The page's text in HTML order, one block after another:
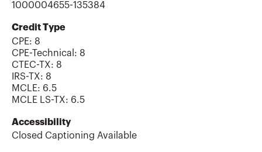
1000004655-135384
Credit Type
CPE: 8
CPE-Technical : 8
CTEC-TX: 8
IRS-TX: 8
MCLE: 6.5
MCLE LS-TX: 6.5
Accessibility
Closed Captioning Available